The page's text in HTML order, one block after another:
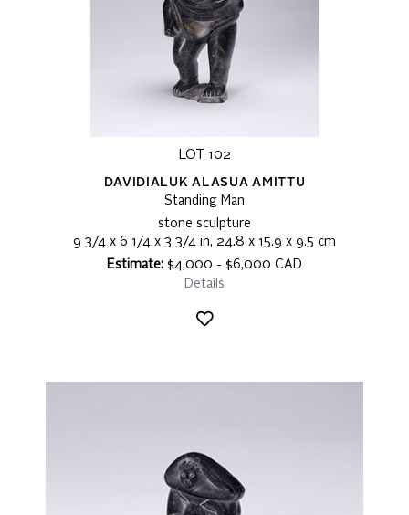
LOT 102
DAVIDIALUK ALASUA AMITTU
Standing Man
stone sculpture
9 3/4 x 6 1/4 x 3 3/4 in, 24.8 x 15.9 x 9.5 cm
Estimate: $4,000 - $6,000 CAD
Details